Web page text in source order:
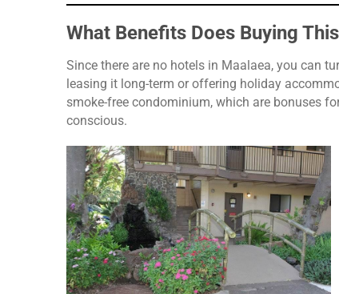
What Benefits Does Buying
Since there are no hotels in Maalaea, you can
leasing it long-term or offering holiday
smoke-free condominium, which are bonuses
conscious.